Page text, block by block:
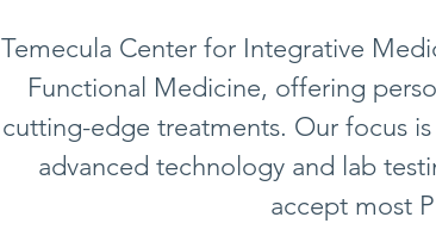
Temecula Center for Integrative
Functional Medicine, offering
cutting-edge treatments. Our focus
advanced technology and lab
accept most